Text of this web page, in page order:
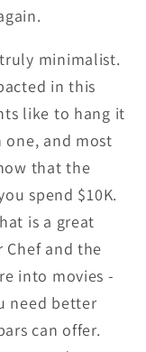
minimalist.
in this
like to hang it
and most
that the
spend $10K.
is a great
and the
into movies -
need better
can offer.